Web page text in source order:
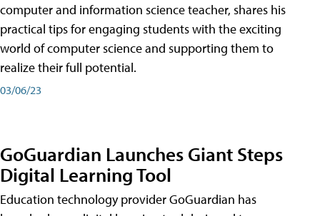
computer and information science teacher, shares his
practical tips for engaging students with the exciting
world of computer science and supporting them to
realize their full potential.
03/06/23
GoGuardian Launches Giant Steps
Digital Learning Tool
Education technology provider GoGuardian has